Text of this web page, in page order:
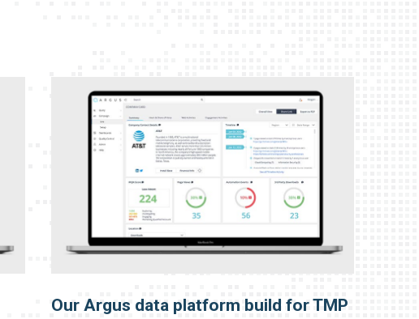
Our Argus data platform build for TMP